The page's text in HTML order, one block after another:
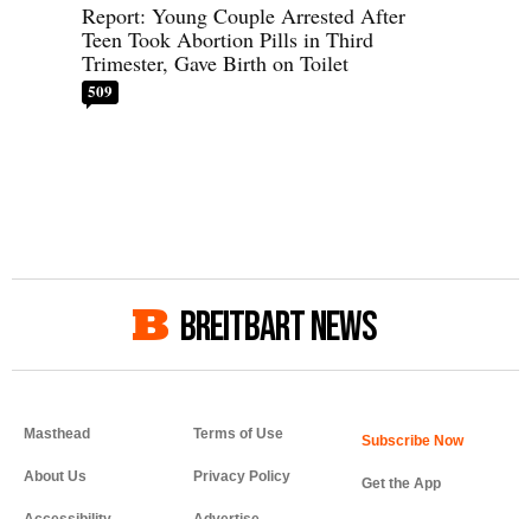
Report: Young Couple Arrested After
Teen Took Abortion Pills in Third
Trimester, Gave Birth on Toilet
509
BREITBART NEWS
Masthead
About Us
Terms of Use
Privacy Policy Get the App